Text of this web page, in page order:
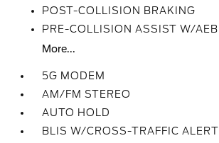
POST-COLLISION BRAKING
PRE-COLLISION ASSIST W/AEB
More...
5G MODEM
AM/FM STEREO
AUTO HOLD
BLIS W/CROSS-TRAFFIC ALERT